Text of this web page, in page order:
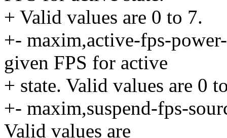
+ Valid values are 0 to 7.
+- maxim,active-fps-
given FPS for active
+ state. Valid values are 0
+- maxim,suspend-fps-
Valid values are